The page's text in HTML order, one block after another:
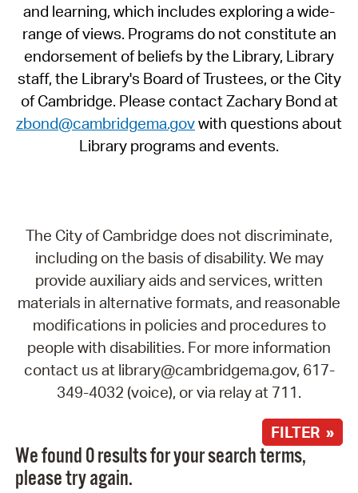
and learning, which includes exploring a wide-
range of views. Programs do not constitute an
endorsement of beliefs by the Library, Library
staff, the Library's Board of Trustees, or the City
of Cambridge. Please contact Zachary Bond at
zbond@cambridgema.govwith questions about
Library programs and events.
The City of Cambridge does not discriminate,
including on the basis of disability. We may
provide auxiliary aids and services, written
materials in alternative formats, and reasonable
modifications in policies and procedures to
people with disabilities. For more information
contact us at library@cambridgema.gov, 617-
349-4032 (voice), or via relay at 711.
FILTER »
We found 0 results for your search terms,
please try again.